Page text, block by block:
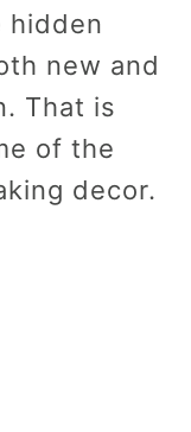
hidden
new and
That is
of the
decor.